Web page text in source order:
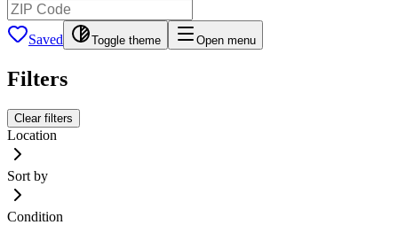
Saved Toggle theme Open menu
Filters
Clear filters
Location
Sort by
Condition